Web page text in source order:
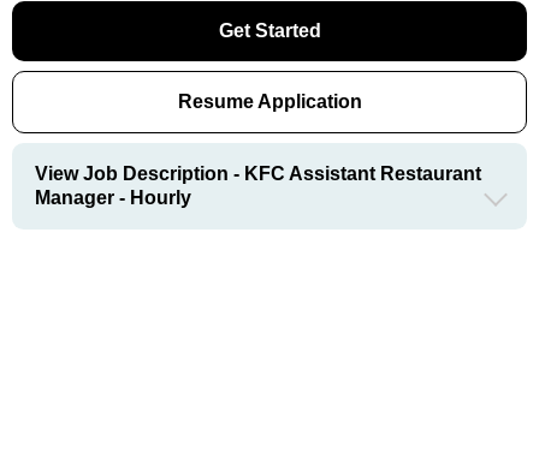
Get Started
Resume Application
View Job Description - KFC Assistant Restaurant
Manager - Hourly